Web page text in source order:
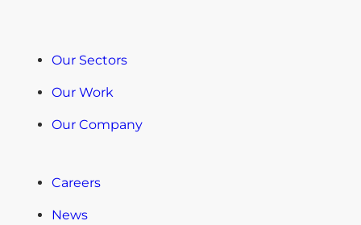
Our Sectors
Our Work
Our Company
Careers
News